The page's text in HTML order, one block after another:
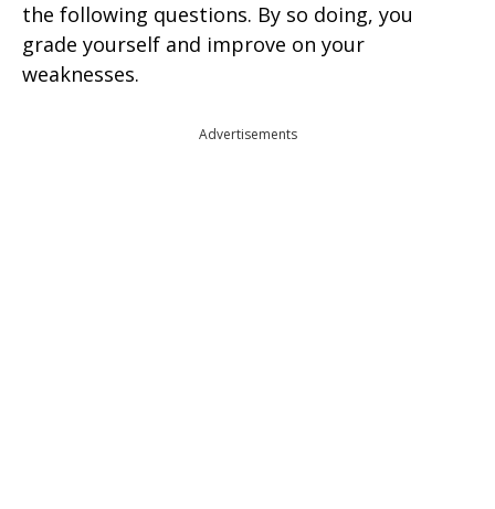
the following questions. By so doing, you
grade yourself and improve on your
weaknesses.
Advertisements